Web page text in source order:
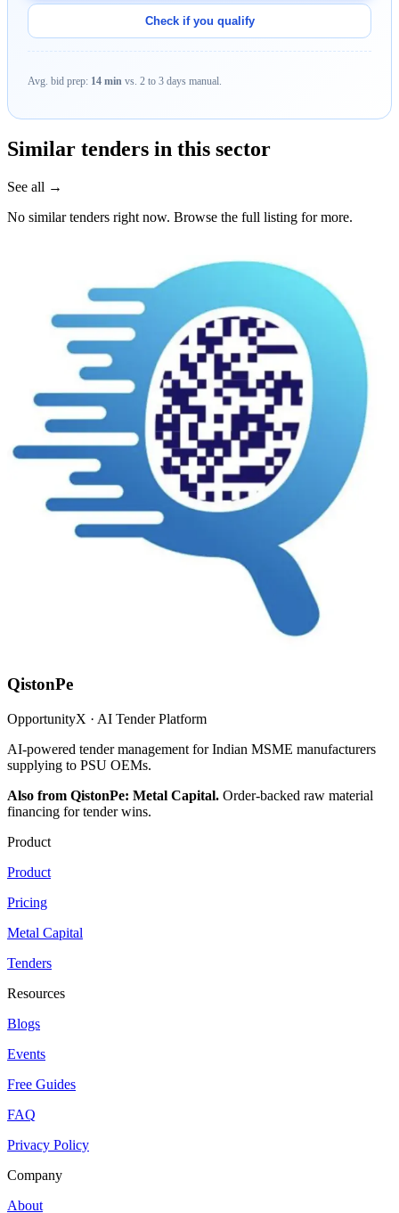
Check if you qualify
Avg. bid prep: 14 min vs. 2 to 3 days manual.
Similar tenders in this sector
See all →
No similar tenders right now. Browse the full listing for more.
QistonPe
OpportunityX · AI Tender Platform
AI-powered tender management for Indian MSME manufacturers
supplying to PSU OEMs.
Also from QistonPe: Metal Capital. Order-backed raw material
financing for tender wins.
Product
Product
Pricing
Metal Capital
Tenders
Resources
Blogs
Events
Free Guides
FAQ
Privacy Policy
Company
About